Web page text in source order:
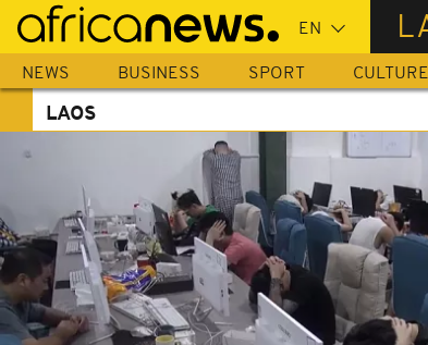
Skip
main
content
NEWS BUSINESS SPORT CULTURE
LAOS